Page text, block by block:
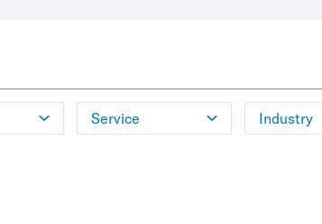
Service Industry